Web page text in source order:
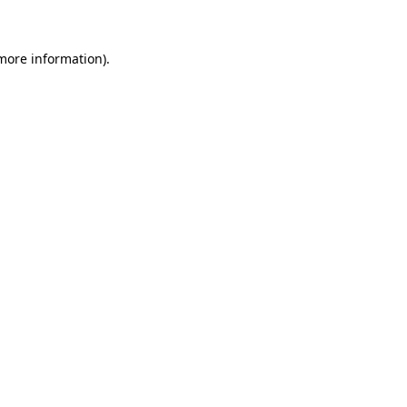
information).